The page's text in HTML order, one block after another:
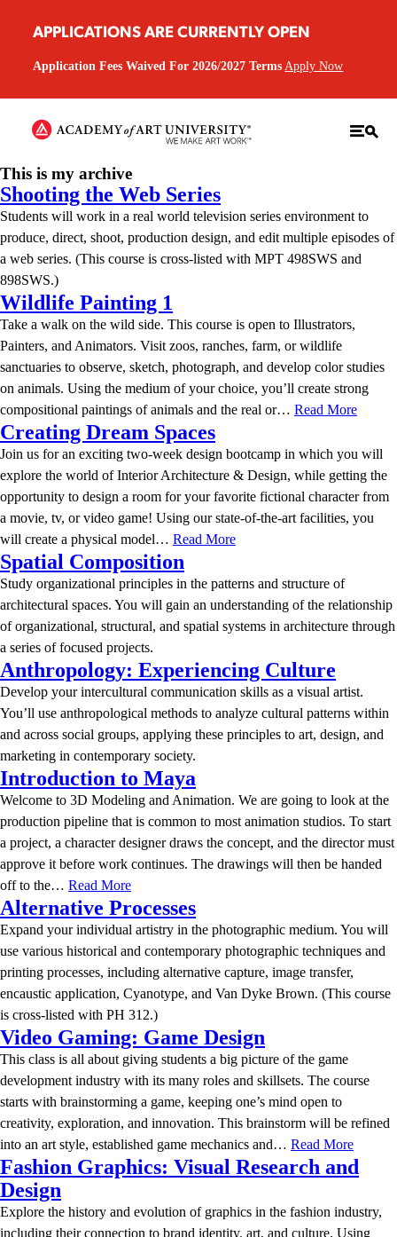
APPLICATIONS ARE CURRENTLY OPEN
Application Fees Waived For 2026/2027 Terms Apply Now
This is my archive
Shooting the Web Series
Students will work in a real world television series environment to
produce, direct, shoot, production design, and edit multiple episodes of
a web series. (This course is cross-listed with MPT 498SWS and
898SWS.)
Wildlife Painting 1
Take a walk on the wild side. This course is open to Illustrators,
Painters, and Animators. Visit zoos, ranches, farm, or wildlife
sanctuaries to observe, sketch, photograph, and develop color studies
on animals. Using the medium of your choice, you’ll create strong
compositional paintings of animals and the real or… Read More
Creating Dream Spaces
Join us for an exciting two-week design bootcamp in which you will
explore the world of Interior Architecture & Design, while getting the
opportunity to design a room for your favorite fictional character from
a movie, tv, or video game! Using our state-of-the-art facilities, you
will create a physical model… Read More
Spatial Composition
Study organizational principles in the patterns and structure of
architectural spaces. You will gain an understanding of the relationship
of organizational, structural, and spatial systems in architecture through
a series of focused projects.
Anthropology: Experiencing Culture
Develop your intercultural communication skills as a visual artist.
You’ll use anthropological methods to analyze cultural patterns within
and across social groups, applying these principles to art, design, and
marketing in contemporary society.
Introduction to Maya
Welcome to 3D Modeling and Animation. We are going to look at the
production pipeline that is common to most animation studios. To start
a project, a character designer draws the concept, and the director must
approve it before work continues. The drawings will then be handed
off to the… Read More
Alternative Processes
Expand your individual artistry in the photographic medium. You will
use various historical and contemporary photographic techniques and
printing processes, including alternative capture, image transfer,
encaustic application, Cyanotype, and Van Dyke Brown. (This course
is cross-listed with PH 312.)
Video Gaming: Game Design
This class is all about giving students a big picture of the game
development industry with its many roles and skillsets. The course
starts with brainstorming a game, keeping one’s mind open to
creativity, exploration, and innovation. This brainstorm will be refined
into an art style, established game mechanics and… Read More
Fashion Graphics: Visual Research and
Design
Explore the history and evolution of graphics in the fashion industry,
including their connection to brand identity, art, and culture. Using